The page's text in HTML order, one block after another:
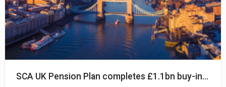
SCA UK Pension Plan completes £1.1bn buy-in with